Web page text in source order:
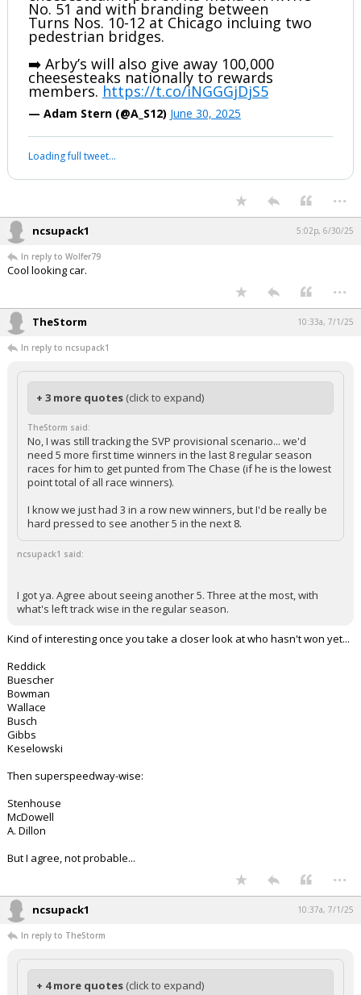
No. 51 and with branding between
Turns Nos. 10-12 at Chicago incluing two
pedestrian bridges.
➡️ Arby’s will also give away 100,000
cheesesteaks nationally to rewards
members. https://t.co/iNGGGjDjS5
— Adam Stern (@A_S12) June 30, 2025
Loading full tweet…
...
ncsupack1 5:02p, 6/30/25
In reply to Wolfer79
Cool looking car.
...
TheStorm 10:33a, 7/1/25
In reply to ncsupack1
+ 3 more quotes (click to expand)
TheStorm said:
No, I was still tracking the SVP provisional scenario... we'd
need 5 more first time winners in the last 8 regular season
races for him to get punted from The Chase (if he is the lowest
point total of all race winners).
I know we just had 3 in a row new winners, but I'd be really be
hard pressed to see another 5 in the next 8.
ncsupack1 said:
I got ya. Agree about seeing another 5. Three at the most, with
what's left track wise in the regular season.
Kind of interesting once you take a closer look at who hasn't won yet...
Reddick
Buescher
Bowman
Wallace
Busch
Gibbs
Keselowski
Then superspeedway-wise:
Stenhouse
McDowell
A. Dillon
But I agree, not probable...
...
ncsupack1 10:37a, 7/1/25
In reply to TheStorm
+ 4 more quotes (click to expand)